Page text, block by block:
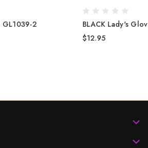
GL1039-2
BLACK Lady's
$12.95